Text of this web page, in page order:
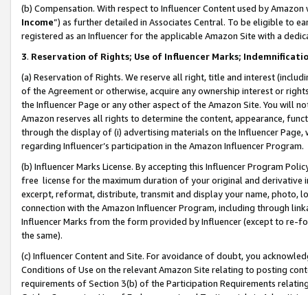
(b) Compensation. With respect to Influencer Content used by
Income”) as further detailed in Associates Central. To be eligible to
registered as an Influencer for the applicable Amazon Site with a
3. Reservation of Rights; Use of Influencer Marks;
(a) Reservation of Rights. We reserve all right, title and interest
of the Agreement or otherwise, acquire any ownership interest or
the Influencer Page or any other aspect of the Amazon Site. You will
Amazon reserves all rights to determine the content, appearance,
through the display of (i) advertising materials on the Influencer
regarding Influencer’s participation in the Amazon Influencer Program.
(b) Influencer Marks License. By accepting this Influencer Program
free license for the maximum duration of your original and
excerpt, reformat, distribute, transmit and display your name, photo,
connection with the Amazon Influencer Program, including through
Influencer Marks from the form provided by Influencer (except to re-
the same).
(c) Influencer Content and Site. For avoidance of doubt, you
Conditions of Use on the relevant Amazon Site relating to posting
requirements of Section 3(b) of the Participation Requirements